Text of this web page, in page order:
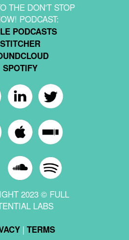
THE DON'T STOP
PODCAST:
PODCASTS
STITCHER
SPOTIFY
2023 © FULL
LABS
| TERMS